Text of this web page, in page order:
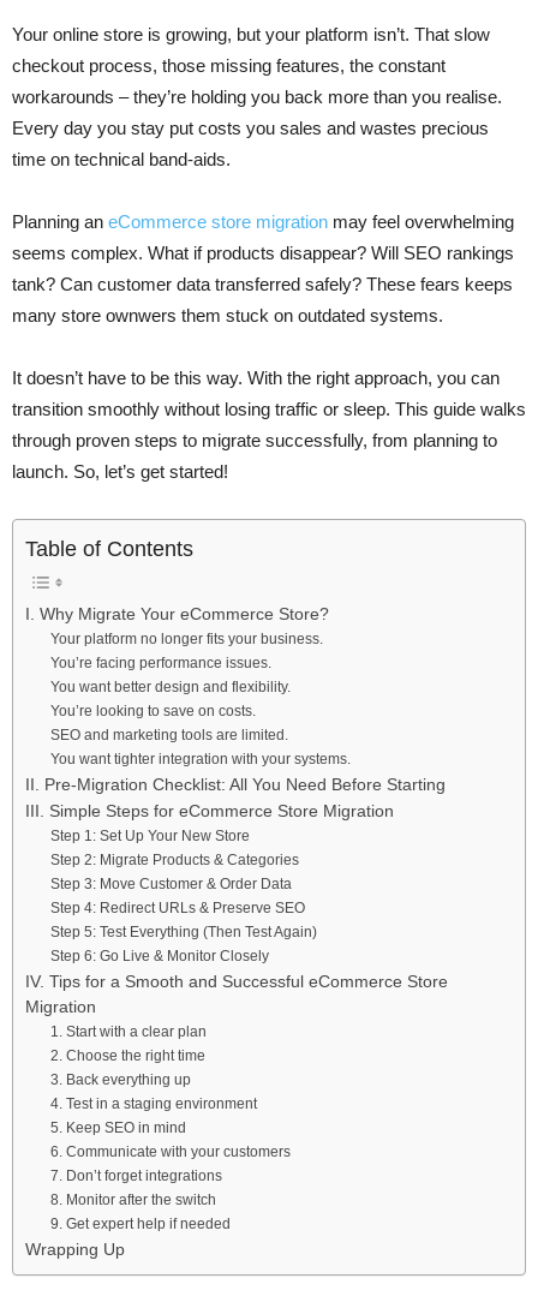
Your online store is growing, but your platform isn’t. That slow
checkout process, those missing features, the constant
workarounds – they’re holding you back more than you realise.
Every day you stay put costs you sales and wastes precious
time on technical band-aids.
Planning an eCommerce store migration may feel overwhelming
seems complex. What if products disappear? Will SEO rankings
tank? Can customer data transferred safely? These fears keeps
many store ownwers them stuck on outdated systems.
It doesn’t have to be this way. With the right approach, you can
transition smoothly without losing traffic or sleep. This guide walks
through proven steps to migrate successfully, from planning to
launch. So, let’s get started!
Table of Contents
I. Why Migrate Your eCommerce Store?
Your platform no longer fits your business.
You’re facing performance issues.
You want better design and flexibility.
You’re looking to save on costs.
SEO and marketing tools are limited.
You want tighter integration with your systems.
II. Pre-Migration Checklist: All You Need Before Starting
III. Simple Steps for eCommerce Store Migration
Step 1: Set Up Your New Store
Step 2: Migrate Products & Categories
Step 3: Move Customer & Order Data
Step 4: Redirect URLs & Preserve SEO
Step 5: Test Everything (Then Test Again)
Step 6: Go Live & Monitor Closely
IV. Tips for a Smooth and Successful eCommerce Store
Migration
1. Start with a clear plan
2. Choose the right time
3. Back everything up
4. Test in a staging environment
5. Keep SEO in mind
6. Communicate with your customers
7. Don’t forget integrations
8. Monitor after the switch
9. Get expert help if needed
Wrapping Up